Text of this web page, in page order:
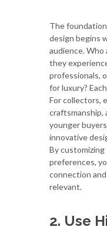
The
design begins
audience. Who
they
professionals,
for luxury?
For collectors,
craftsmanship,
younger
innovative
By
preferences,
connection
relevant.
2. Use